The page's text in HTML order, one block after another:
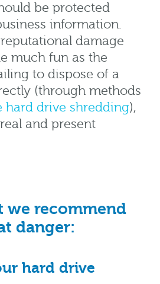
be protected
information.
damage
much fun as the
to dispose of a
(through methods
hard drive shredding),
and present
we recommend
danger:
hard drive